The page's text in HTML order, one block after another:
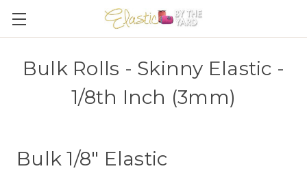
Bulk Rolls - Skinny Elastic -
1/8th Inch (3mm)
Bulk 1/8" Elastic